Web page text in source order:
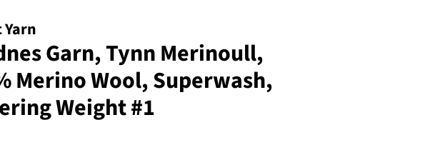
Garn, Tynn Merinoull,
Merino Wool, Superwash,
Weight #1